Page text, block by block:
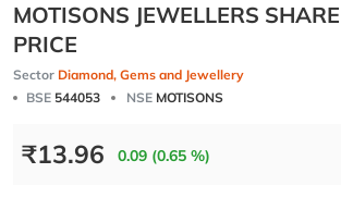
MOTISONS JEWELLERS SHARE
PRICE
Sector Diamond, Gems and Jewellery
BSE 544053 NSE MOTISONS
₹13.96 0.09 (0.65 %)